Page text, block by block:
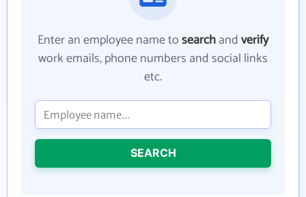
Enter an employee name tosearchandverify
work emails, phone numbers and social links
etc.
SEARCH